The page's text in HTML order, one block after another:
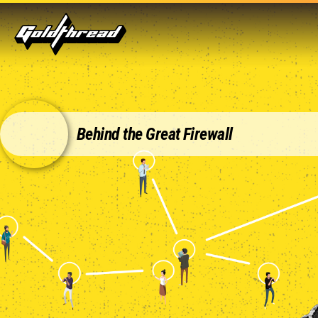
Goldthread
Behind the Great Firewall